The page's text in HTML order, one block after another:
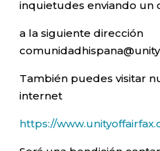
inquietudes enviando un
a la siguiente dirección
También puedes visitar
internet
https://